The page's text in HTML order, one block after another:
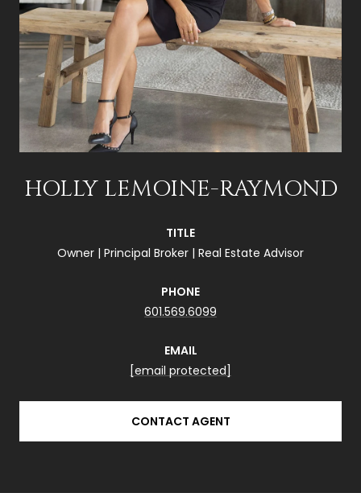
HOLLY LEMOINE-RAYMOND
TITLE
Owner | Principal Broker | Real Estate Advisor
PHONE
601.569.6099
EMAIL
[email protected]
CONTACT AGENT